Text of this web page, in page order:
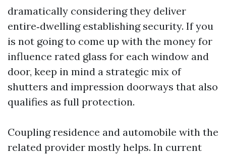
dramatically considering they deliver
entire‑dwelling establishing security. If you
is not going to come up with the money for
influence rated glass for each window and
door, keep in mind a strategic mix of
shutters and impression doorways that also
qualifies as full protection.
Coupling residence and automobile with the
related provider mostly helps. In current